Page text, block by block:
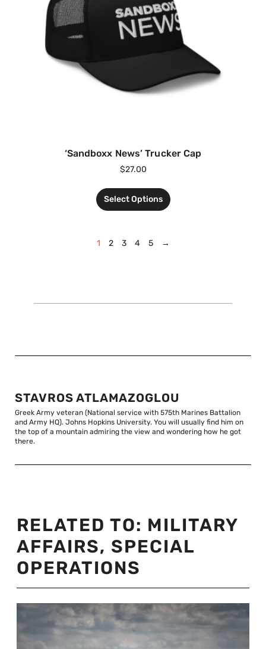
‘Sandboxx News’ Trucker Cap
$27.00
Select Options
1 2 3 4 5 →
STAVROS ATLAMAZOGLOU
Greek Army veteran (National service with 575th Marines Battalion
and Army HQ). Johns Hopkins University. You will usually find him on
the top of a mountain admiring the view and wondering how he got
there.
RELATED TO: MILITARY
AFFAIRS, SPECIAL
OPERATIONS